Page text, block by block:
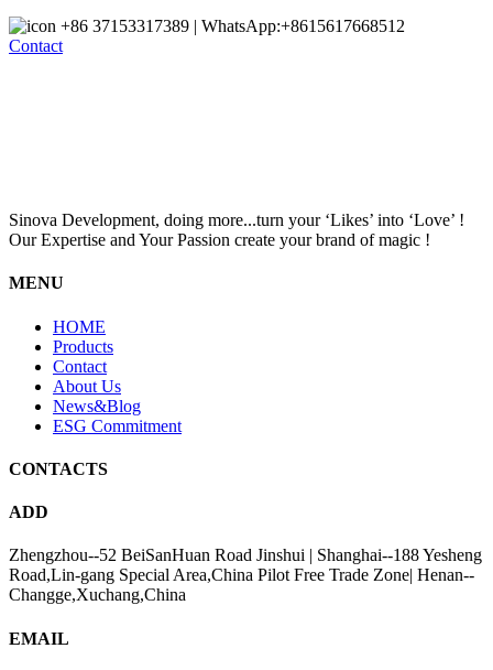
+86 37153317389 | WhatsApp:+8615617668512
Contact
Sinova Development, doing more...turn your ‘Likes’ into ‘Love’ !
Our Expertise and Your Passion create your brand of magic !
MENU
HOME
Products
Contact
About Us
News&Blog
ESG Commitment
CONTACTS
ADD
Zhengzhou--52 BeiSanHuan Road Jinshui | Shanghai--188 Yesheng
Road,Lin-gang Special Area,China Pilot Free Trade Zone| Henan--
Changge,Xuchang,China
EMAIL